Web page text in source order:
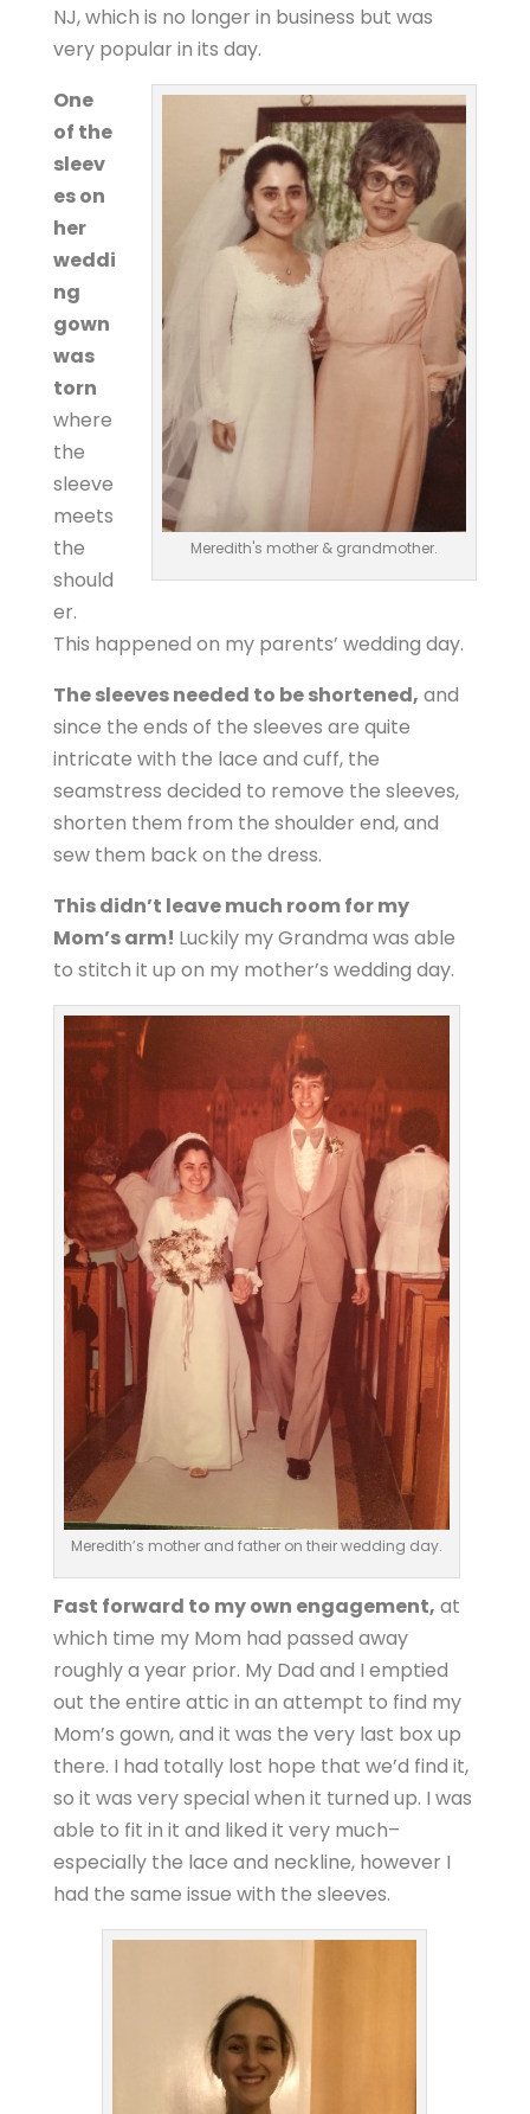
NJ, which is no longer in business but was
very popular in its day.
Meredith's mother & grandmother.
One
of the
sleev
es on
her
weddi
ng
gown
was
torn
where
the
sleeve
meets
the
should
er.
This happened on my parents’ wedding day.
The sleeves needed to be shortened, and
since the ends of the sleeves are quite
intricate with the lace and cuff, the
seamstress decided to remove the sleeves,
shorten them from the shoulder end, and
sew them back on the dress.
This didn’t leave much room for my
Mom’s arm! Luckily my Grandma was able
to stitch it up on my mother’s wedding day.
Meredith’s mother and father on their wedding day.
Fast forward to my own engagement, at
which time my Mom had passed away
roughly a year prior. My Dad and I emptied
out the entire attic in an attempt to find my
Mom’s gown, and it was the very last box up
there. I had totally lost hope that we’d find it,
so it was very special when it turned up. I was
able to fit in it and liked it very much–
especially the lace and neckline, however I
had the same issue with the sleeves.